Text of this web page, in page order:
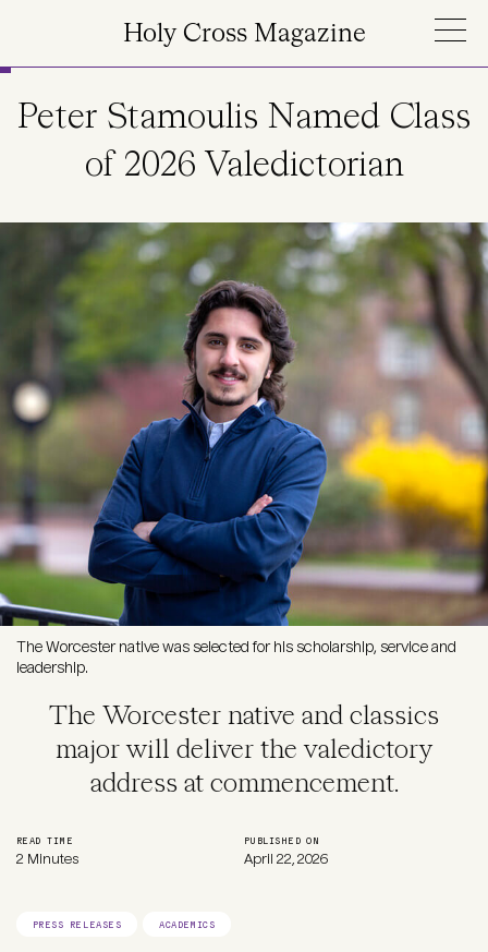
Holy Cross Magazine
Peter Stamoulis Named Class
of 2026 Valedictorian
The Worcester native was selected for his scholarship, service and
leadership.
The Worcester native and classics
major will deliver the valedictory
address at commencement.
READ TIME
2 Minutes
PUBLISHED ON
April 22, 2026
PRESS RELEASES ACADEMICS